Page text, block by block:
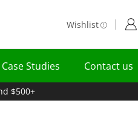
Wishlist
Case Studies Contact us
$500+